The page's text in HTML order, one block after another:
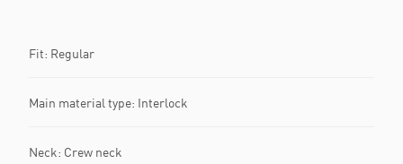
Fit: Regular
Main material type: Interlock
Neck: Crew neck